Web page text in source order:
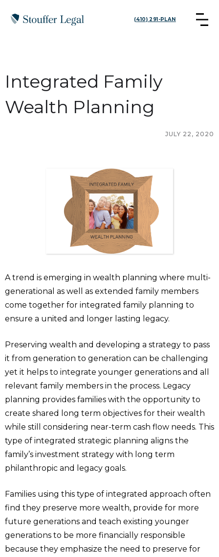
(410) 291-PLAN
Integrated Family
Wealth Planning
JULY 22, 2020
A trend is emerging in wealth planning where multi-
generational as well as extended family members
come together for integrated family planning to
ensure a united and longer lasting legacy.
Preserving wealth and developing a strategy to pass
it from generation to generation can be challenging
yet it helps to integrate younger generations and all
relevant family members in the process. Legacy
planning provides families with the opportunity to
create shared long term objectives for their wealth
while still considering near-term cash flow needs. This
type of integrated strategic planning aligns the
family’s investment strategy with long term
philanthropic and legacy goals.
Families using this type of integrated approach often
find they preserve more wealth, provide for more
future generations and teach existing younger
generations to be more financially responsible
because they emphasize the need to preserve for